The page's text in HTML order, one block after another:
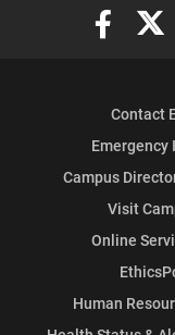
Elon
Contact
Emergency
Campus
Visit
Online
Human